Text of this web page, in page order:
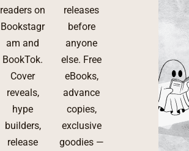
readers on
Bookstagr
am and
BookTok.
Cover
reveals,
hype
builders,
release
releases
before
anyone
else. Free
eBooks,
advance
copies,
exclusive
goodies —